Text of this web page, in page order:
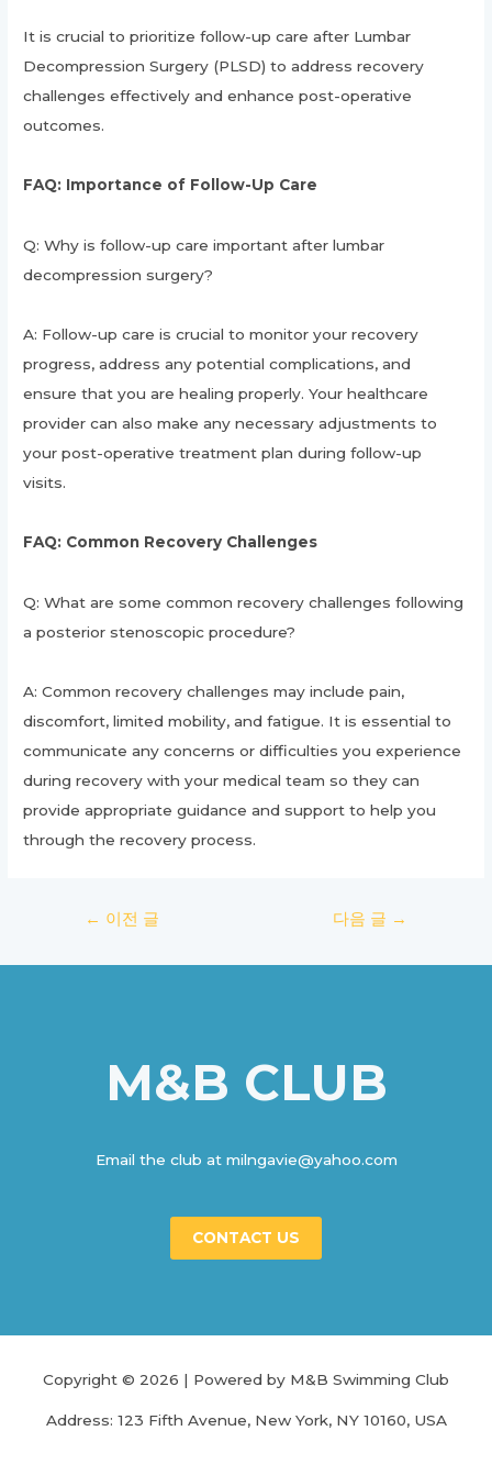
It is crucial to prioritize follow-up care after Lumbar
Decompression Surgery (PLSD) to address recovery
challenges effectively and enhance post-operative
outcomes.
FAQ: Importance of Follow-Up Care
Q: Why is follow-up care important after lumbar
decompression surgery?
A: Follow-up care is crucial to monitor your recovery
progress, address any potential complications, and
ensure that you are healing properly. Your healthcare
provider can also make any necessary adjustments to
your post-operative treatment plan during follow-up
visits.
FAQ: Common Recovery Challenges
Q: What are some common recovery challenges following
a posterior stenoscopic procedure?
A: Common recovery challenges may include pain,
discomfort, limited mobility, and fatigue. It is essential to
communicate any concerns or difficulties you experience
during recovery with your medical team so they can
provide appropriate guidance and support to help you
through the recovery process.
← 이전 글 다음 글 →
M&B CLUB
Email the club at milngavie@yahoo.com
CONTACT US
Copyright © 2026 | Powered by M&B Swimming Club
Address: 123 Fifth Avenue, New York, NY 10160, USA